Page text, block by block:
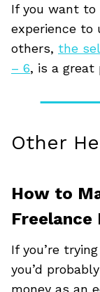
If you want to
experience to
others, the
– 6, is a great
Other
How to
Freelance
If you’re
you’d
money as an